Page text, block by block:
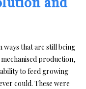
and
ways that are still being
production,
to feed growing
could. These were